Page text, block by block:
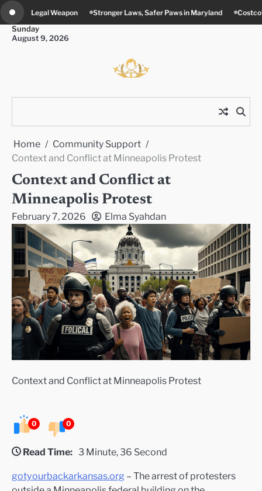
Skip
to
content
Stronger Laws, Safer Paws in Maryland
Costco’s New Food Court Twist in
Sunday
August 9, 2026
Home
Community Support
Context and Conflict at Minneapolis Protest
Context and Conflict at
Minneapolis Protest
February 7, 2026 Elma Syahdan
Context and Conflict at Minneapolis Protest
0 0
Read Time: 3 Minute, 36 Second
gotyourbackarkansas.org – The arrest of protesters